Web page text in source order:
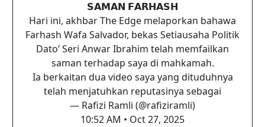
𝗦𝗔𝗠𝗔𝗡 𝗙𝗔𝗥𝗛𝗔𝗦𝗛
Hari ini, akhbar The Edge melaporkan bahawa
Farhash Wafa Salvador, bekas Setiausaha Politik
Dato’ Seri Anwar Ibrahim telah memfailkan
saman terhadap saya di mahkamah.
Ia berkaitan dua video saya yang dituduhnya
telah menjatuhkan reputasinya sebagai
— Rafizi Ramli (@rafiziramli)
10:52 AM • Oct 27, 2025